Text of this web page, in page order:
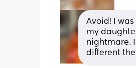
Avoid! I
my
nightmare.
different